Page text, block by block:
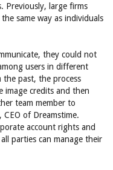
Previously, large firms
same way as individuals
they could not
users in different
past, the process
image credits and then
team member to
CEO of Dreamstime.
account rights and
parties can manage their